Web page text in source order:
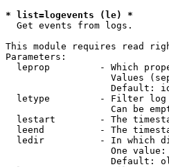
* list=logevents (le) *
Get events from logs.
This module requires read
Parameters:
leprop         - Which
Values
Default:
letype         - Filter
Can be
lestart        - The
leend          - The
ledir          - In which
One
Default: